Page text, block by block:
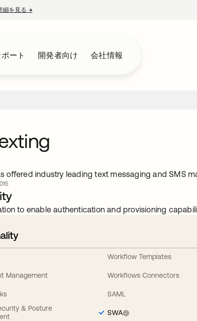
細を見る →新しいタブで開く
ート 開発者向け 会社情報
offered industry leading text messaging and SMS
to enable authentication and provisioning
Management
& Posture
Workflow Templates
Workflows Connectors
SAML
SWA